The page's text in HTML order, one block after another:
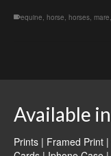
equine, horse, horses, mare,
Available
Prints | Framed Print